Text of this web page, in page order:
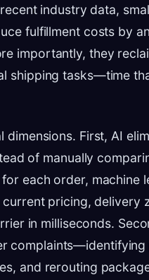
industry data,
fulfillment costs by
importantly, they
shipping tasks—time
First, AI
of manually
each order, machine
pricing, delivery
in milliseconds.
complaints—identifying
and rerouting